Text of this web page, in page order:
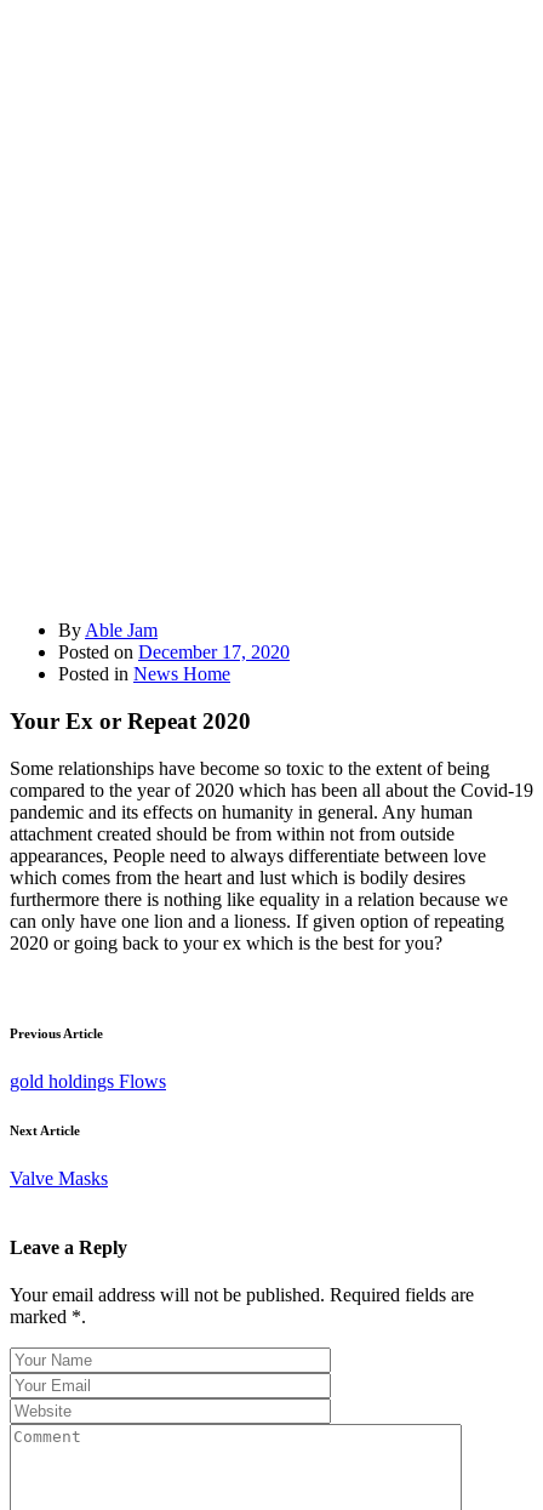
By Able Jam
Posted on December 17, 2020
Posted in News Home
Your Ex or Repeat 2020
Some relationships have become so toxic to the extent of being
compared to the year of 2020 which has been all about the Covid-19
pandemic and its effects on humanity in general. Any human
attachment created should be from within not from outside
appearances, People need to always differentiate between love
which comes from the heart and lust which is bodily desires
furthermore there is nothing like equality in a relation because we
can only have one lion and a lioness. If given option of repeating
2020 or going back to your ex which is the best for you?
Previous Article
gold holdings Flows
Next Article
Valve Masks
Leave a Reply
Your email address will not be published. Required fields are
marked *.